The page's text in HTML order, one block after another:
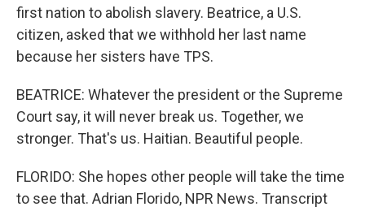
first nation to abolish slavery. Beatrice, a U.S.
citizen, asked that we withhold her last name
because her sisters have TPS.
BEATRICE: Whatever the president or the Supreme
Court say, it will never break us. Together, we
stronger. That's us. Haitian. Beautiful people.
FLORIDO: She hopes other people will take the time
to see that. Adrian Florido, NPR News. Transcript